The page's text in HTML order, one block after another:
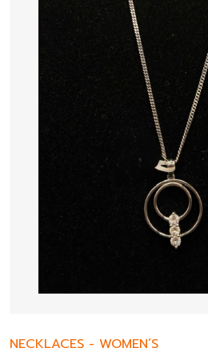
NECKLACES - WOMEN’S